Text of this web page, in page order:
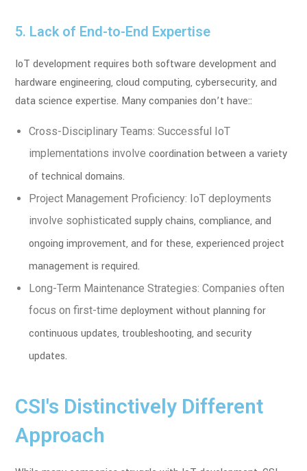
5. Lack of End-to-End Expertise
IoT development requires both software development and
hardware engineering, cloud computing, cybersecurity, and
data science expertise. Many companies don’t have::
Cross-Disciplinary Teams: Successful IoT
implementations involve coordination between a variety
of technical domains.
Project Management Proficiency: IoT deployments
involve sophisticated supply chains, compliance, and
ongoing improvement, and for these, experienced project
management is required.
Long-Term Maintenance Strategies: Companies often
focus on first-time deployment without planning for
continuous updates, troubleshooting, and security
updates.
CSI's Distinctively Different
Approach